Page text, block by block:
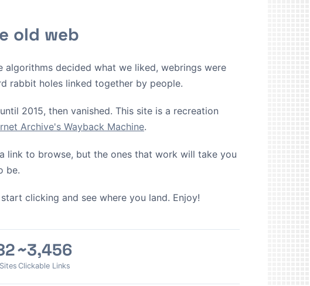
old web
algorithms decided what we liked, webrings were
rabbit holes linked together by people.
2015, then vanished. This site is a recreation
Archive's Wayback Machine.
link to browse, but the ones that work will take you
be.
clicking and see where you land. Enjoy!
~3,456
Clickable Links